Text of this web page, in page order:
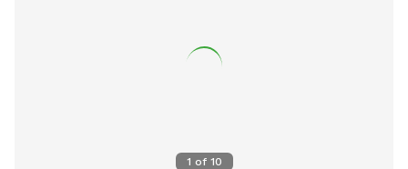
1 of 10